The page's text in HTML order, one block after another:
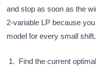
and stop as soon as the
2-variable LP because
model for every small shift.
Find the current